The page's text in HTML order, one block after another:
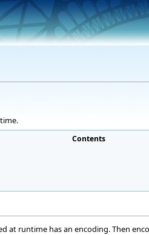
Contents
at runtime has an encoding. Then